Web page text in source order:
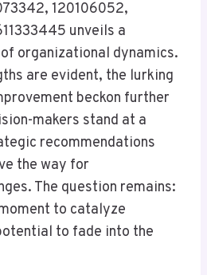
120106052,
unveils a
organizational dynamics.
are evident, the lurking
beckon further
makers stand at a
recommendations
the way for
The question remains:
to catalyze
to fade into the